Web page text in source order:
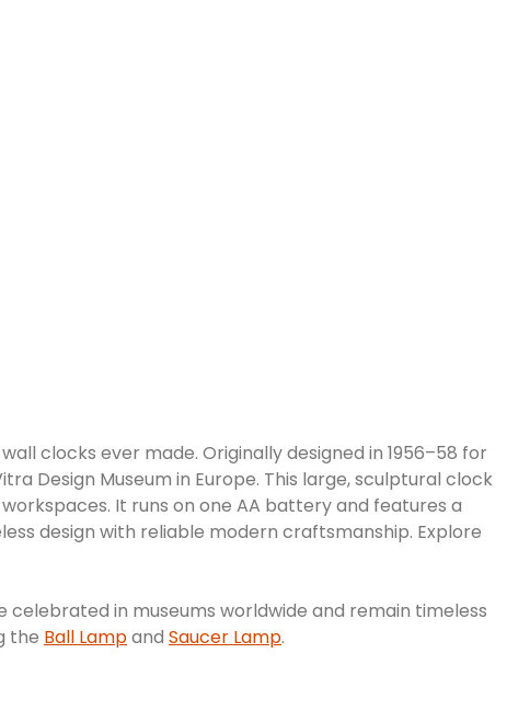
clocks ever made. Originally designed in 1956–58 for
Design Museum in Europe. This large, sculptural clock
It runs on one AA battery and features a
design with reliable modern craftsmanship. Explore
celebrated in museums worldwide and remain timeless
the Ball Lampand Saucer Lamp.